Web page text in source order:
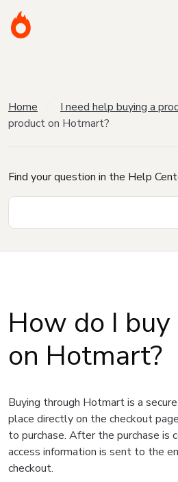
Home I need help buying a
product on Hotmart?
Find your question in the Help
How do I
on Hotmart?
Buying through Hotmart is a
place directly on the checkout
to purchase. After the purchase is
access information is sent to the
checkout.